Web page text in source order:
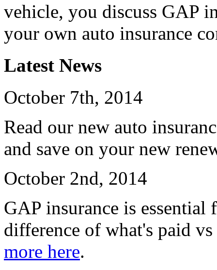
vehicle, you discuss GAP
your own auto insurance
Latest News
October 7th, 2014
Read our new auto
and save on your new
October 2nd, 2014
GAP insurance is essential
difference of what's paid
more here.